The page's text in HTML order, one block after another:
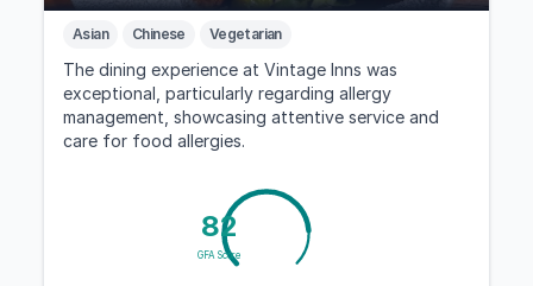
Asian Chinese Vegetarian
The dining experience at Vintage Inns was
exceptional, particularly regarding allergy
management, showcasing attentive service and
care for food allergies.
82
GFA Score